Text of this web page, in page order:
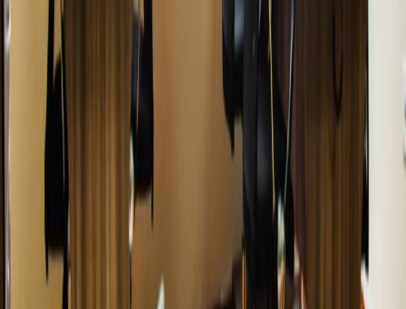
Calle Recavarren 111, Piso 7, Miraflores, LIMA 18
from PEN250
p/mth
Av. Jose Pardo Nro. 601 INT. 1002, Miraflores,
15074
from PEN119
p/mth
Avenida José Pardo 223, Miraflores, 15074
from PENPrice on request
Calle Mártir Olaya N° 129, oficinas 1506,1704
,1905,1906 - Miraflores, Centro empresarial Jose
Pardo - Av. Jose Pardo cuadra Nª 1, 15074
from PEN1100
p/mth
Nearby Office Space